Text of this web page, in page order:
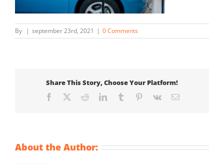
By | september 23rd, 2021 | 0 Comments
Share This Story, Choose Your Platform!
Facebook RedditLinkedInTumblr Pinterest
Vk Email
About the Author: